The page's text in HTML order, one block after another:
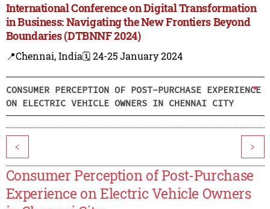
International Conference on Digital Transformation
in Business: Navigating the New Frontiers Beyond
Boundaries (DTBNNF 2024)
📍Chennai, India🗓️ 24-25 January 2024
CONSUMER PERCEPTION OF POST-PURCHASE EXPERIENCE
ON ELECTRIC VEHICLE OWNERS IN CHENNAI CITY
< >
Consumer Perception of Post-Purchase
Experience on Electric Vehicle Owners